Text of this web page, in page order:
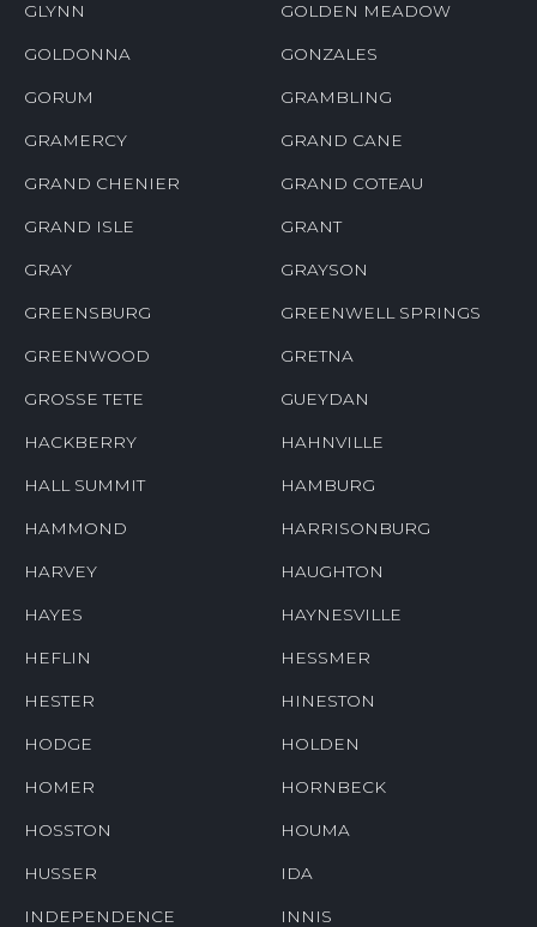
GLYNN GOLDEN MEADOW
GOLDONNA GONZALES
GORUM GRAMBLING
GRAMERCY GRAND CANE
GRAND CHENIER GRAND COTEAU
GRAND ISLE GRANT
GRAY GRAYSON
GREENSBURG GREENWELL SPRINGS
GREENWOOD GRETNA
GROSSE TETE GUEYDAN
HACKBERRY HAHNVILLE
HALL SUMMIT HAMBURG
HAMMOND HARRISONBURG
HARVEY HAUGHTON
HAYES HAYNESVILLE
HEFLIN HESSMER
HESTER HINESTON
HODGE HOLDEN
HOMER HORNBECK
HOSSTON HOUMA
HUSSER IDA
INDEPENDENCE INNIS